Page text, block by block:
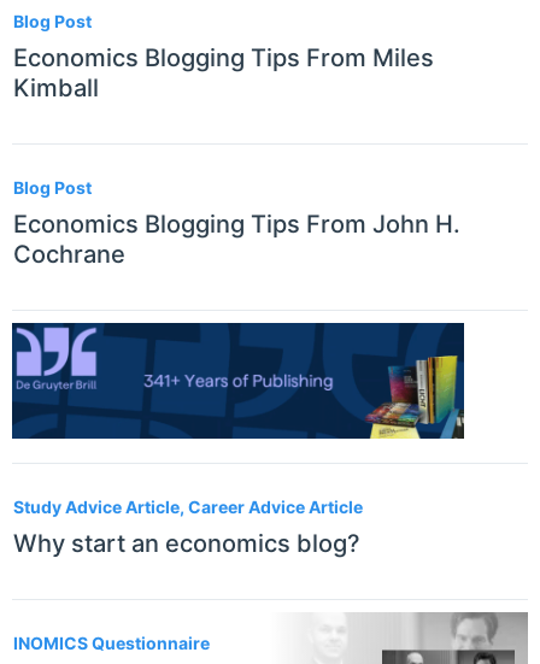
Blog Post
Economics Blogging Tips From Miles
Kimball
Blog Post
Economics Blogging Tips From John H.
Cochrane
Study Advice Article, Career Advice Article
Why start an economics blog?
INOMICS Questionnaire